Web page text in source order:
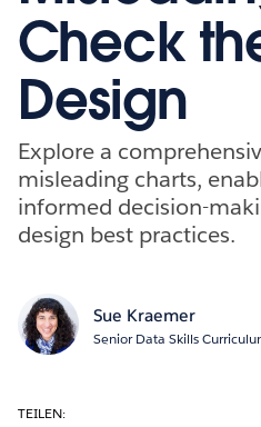
Check
Design
Explore a
misleading charts,
informed decision-
design best practices.
Sue Kraemer
Senior Data Skills
TEILEN: